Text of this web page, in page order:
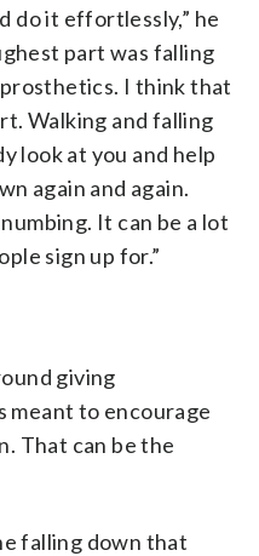
do it effortlessly,” he
part was falling
I think that
Walking and falling
look at you and help
again and again.
It can be a lot
sign up for.”
giving
meant to encourage
That can be the
falling down that